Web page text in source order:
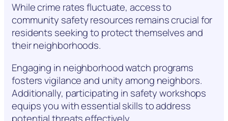
While crime rates fluctuate, access to
community safety resources remains crucial for
residents seeking to protect themselves and
their neighborhoods.
Engaging in neighborhood watch programs
fosters vigilance and unity among neighbors.
Additionally, participating in safety workshops
equips you with essential skills to address
potential threats effectively.